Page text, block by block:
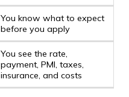
You know what to expect
before you apply
You see the rate,
payment, PMI, taxes,
insurance, and costs